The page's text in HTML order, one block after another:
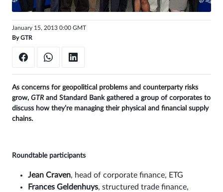
Sign
inJanuary 15, 2013 0:00 GMT
ByGTR
As concerns for geopolitical problems and counterparty risks
grow, GTRand Standard Bank gathered a group of corporates to
discuss how they’re managing their physical and financial supply
chains.
Roundtable participants
Jean Craven, head of corporate finance, ETG
Frances Geldenhuys, structured trade finance,